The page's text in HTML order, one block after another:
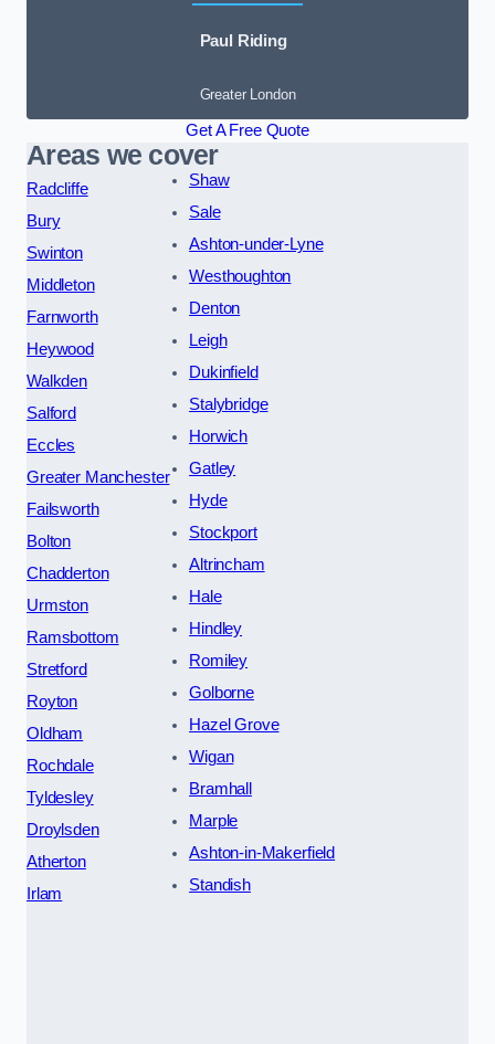
Paul Riding
Greater London
Get A Free Quote
Areas we cover
Radcliffe
Bury
Swinton
Middleton
Farnworth
Heywood
Walkden
Salford
Eccles
Greater Manchester
Failsworth
Bolton
Chadderton
Urmston
Ramsbottom
Stretford
Royton
Oldham
Rochdale
Tyldesley
Droylsden
Atherton
Irlam
Shaw
Sale
Ashton-under-Lyne
Westhoughton
Denton
Leigh
Dukinfield
Stalybridge
Horwich
Gatley
Hyde
Stockport
Altrincham
Hale
Hindley
Romiley
Golborne
Hazel Grove
Wigan
Bramhall
Marple
Ashton-in-Makerfield
Standish